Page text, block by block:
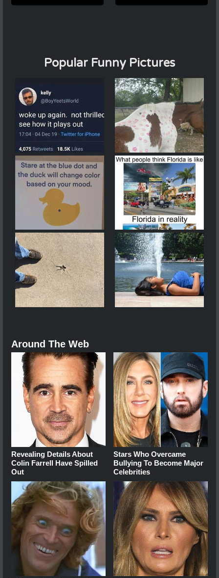
Popular Funny Pictures
Around The Web
Revealing Details About
Colin Farrell Have Spilled
Out
Stars Who Overcame
Bullying To Become Major
Celebrities